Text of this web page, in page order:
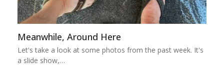
Meanwhile, Around Here
Let's take a look at some photos from the past week. It's
a slide show,…